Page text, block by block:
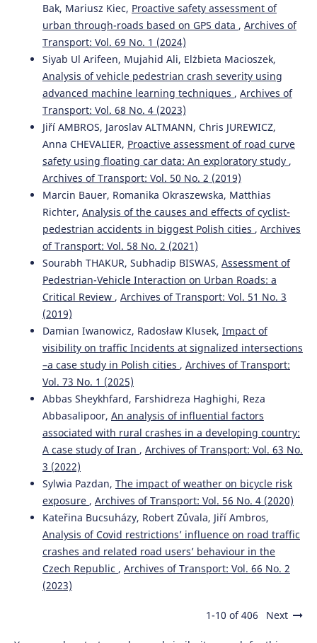
Emilie Ferriès, Loïc Caroux, Amélie Rousseau, Chloé
Valenti, Morgane Pujol, Céline Lemercier (2025)
Effects of vehicle-related and contextual factors on
passengers’ intentions to reuse an autonomous shuttle:
a scenario-based study. Transportation Research Part F:
Traffic Psychology and Behaviour, 114, 1161.
10.1016/j.trf.2025.07.020
Abbas Sheykhfard, Farshidreza Haghighi, Arash Sedghi,
Shahrbanoo Kavianpour, Mohammad Azmoodeh
Analysis of student pedestrian gap acceptance behaviour
in suburban areas. Proceedings of the Institution of Civil
Engineers - Municipal Engineer, 176(2), 98.
10.1680/jmuen.22.00023
Natalia Distefano, Salvatore Leonardi (2023)
Fostering Urban Walking: Strategies Focused on
Pedestrian Satisfaction.
10.3390/su152416649
Łukasz Młodystach, Małgorzata Orczyk, Franciszek
Tomaszewski (2023)
Evaluation of public transport in Poland form the
perspective of the deaf and hard of hearing people
towards the improvement of mobility. Archives of
Transport, 66(2), 61.
10.5604/01.3001.0016.3130
Bak, Mariusz Kiec, Proactive safety assessment of
urban through-roads based on GPS data , Archives of
Transport: Vol. 69 No. 1 (2024)
Siyab Ul Arifeen, Mujahid Ali, Elżbieta Macioszek,
Analysis of vehicle pedestrian crash severity using
advanced machine learning techniques , Archives of
Transport: Vol. 68 No. 4 (2023)
Jiří AMBROS, Jaroslav ALTMANN, Chris JUREWICZ,
Anna CHEVALIER, Proactive assessment of road curve
safety using floating car data: An exploratory study ,
Archives of Transport: Vol. 50 No. 2 (2019)
Marcin Bauer, Romanika Okraszewska, Matthias
Richter, Analysis of the causes and effects of cyclist-
pedestrian accidents in biggest Polish cities , Archives
of Transport: Vol. 58 No. 2 (2021)
Sourabh THAKUR, Subhadip BISWAS, Assessment of
Pedestrian-Vehicle Interaction on Urban Roads: a
Critical Review , Archives of Transport: Vol. 51 No. 3
(2019)
Damian Iwanowicz, Radosław Klusek, Impact of
visibility on traffic Incidents at signalized intersections
–a case study in Polish cities , Archives of Transport:
Vol. 73 No. 1 (2025)
Abbas Sheykhfard, Farshidreza Haghighi, Reza
Abbasalipoor, An analysis of influential factors
associated with rural crashes in a developing country:
A case study of Iran , Archives of Transport: Vol. 63 No.
3 (2022)
Sylwia Pazdan, The impact of weather on bicycle risk
exposure , Archives of Transport: Vol. 56 No. 4 (2020)
Kateřina Bucsuházy, Robert Zůvala, Jiří Ambros,
Analysis of Covid restrictions’ influence on road traffic
crashes and related road users’ behaviour in the
Czech Republic , Archives of Transport: Vol. 66 No. 2
(2023)
1-10 of 406 Next